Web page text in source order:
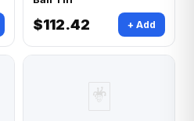
$112.42 + Add
🃏